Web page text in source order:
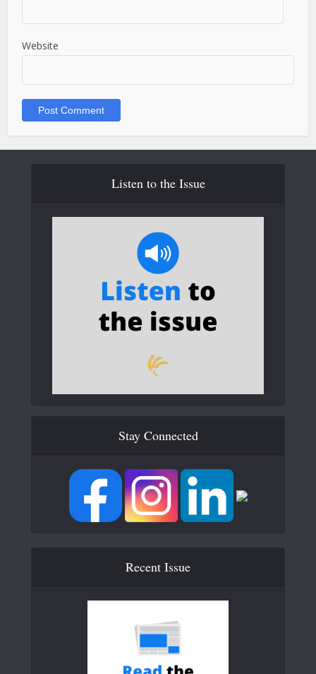
Website
Listen to the Issue
Stay Connected
Recent Issue